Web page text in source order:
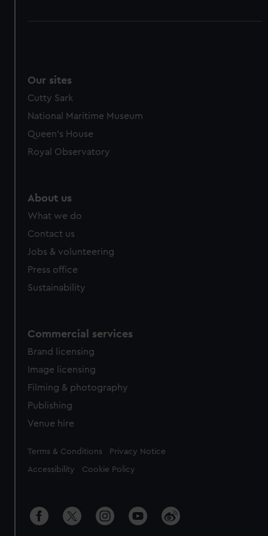
Our sites
Cutty Sark
National Maritime Museum
Queen's House
Royal Observatory
About us
What we do
Contact us
Jobs & volunteering
Press office
Sustainability
Commercial services
Brand licensing
Image licensing
Filming & photography
Publishing
Venue hire
Legal
Terms & Conditions Privacy Notice
Accessibility Cookie Policy